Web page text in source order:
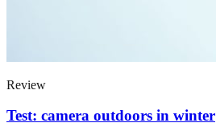
Review
Test: camera outdoors in winter